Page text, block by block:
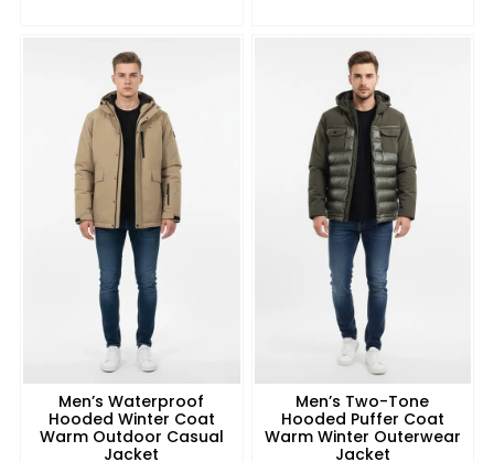
Men’s Waterproof
Hooded Winter Coat
Warm Outdoor Casual
Jacket
Men’s Two-Tone
Hooded Puffer Coat
Warm Winter Outerwear
Jacket